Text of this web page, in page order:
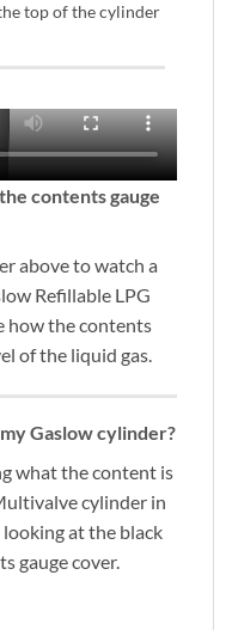
top of the cylinder
contents gauge
above to watch a
Refillable LPG
how the contents
of the liquid gas.
Gaslow cylinder?
what the content is
cylinder in
looking at the black
gauge cover.